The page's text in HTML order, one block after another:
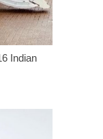
Indian